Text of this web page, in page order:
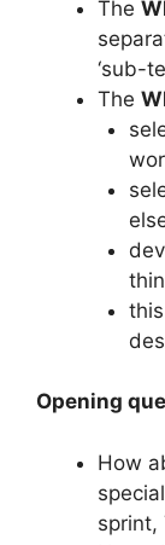
The
‘sub-
The
Opening
How
sprint,